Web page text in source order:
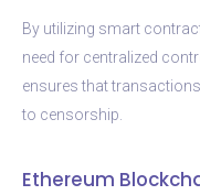
By utilizing smart
need for centralized
ensures that
to censorship.
Ethereum